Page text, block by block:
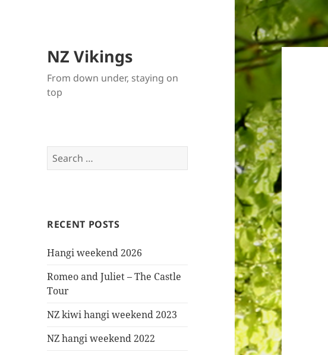
NZ Vikings
From down under, staying on
top
Search
for:
RECENT POSTS
Hangi weekend 2026
Romeo and Juliet – The Castle
Tour
NZ kiwi hangi weekend 2023
NZ hangi weekend 2022